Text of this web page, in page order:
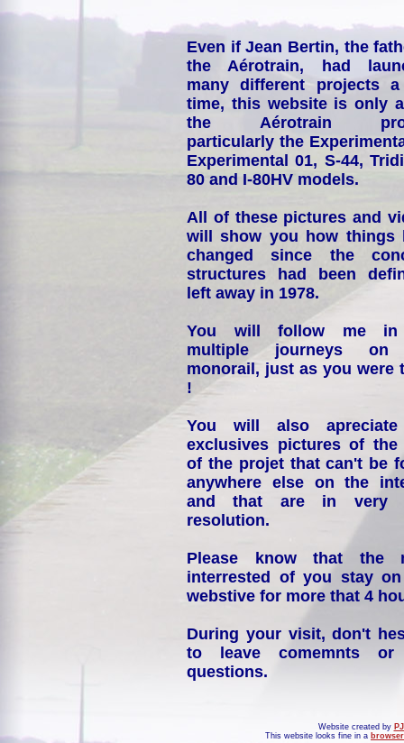
Even if Jean Bertin, the
the Aérotrain, had
many different projects
time, this website is only
the Aérotrain
particularly the
Experimental 01, S-44,
80 and I-80HV models.
All of these pictures and
will show you how things
changed since the
structures had been
left away in 1978.
You will follow me
multiple journeys on
monorail, just as you were
!
You will also
exclusives pictures of the
of the projet that can't be
anywhere else on the
and that are in very
resolution.
Please know that the
interrested of you stay
webstive for more that 4
During your visit, don't
to leave comemnts or
questions.
Website created by
This website looks fine in a